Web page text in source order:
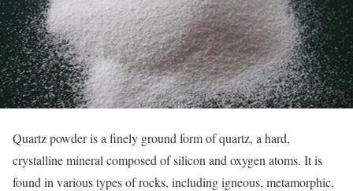
Quartz powder is a finely ground form of quartz, a hard,
crystalline mineral composed of silicon and oxygen atoms. It is
found in various types of rocks, including igneous, metamorphic,